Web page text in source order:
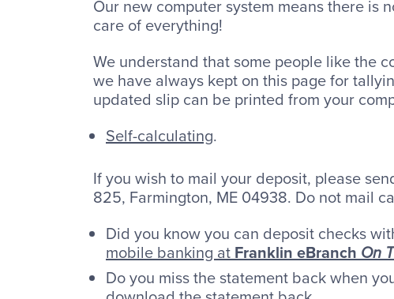
Our new computer system means there is
care of everything!
We understand that some people like the
we have always kept on this page for
updated slip can be printed from your
Self-calculating.
If you wish to mail your deposit, please
825, Farmington, ME 04938. Do not mail
Did you know you can deposit checks
mobile banking atFranklin eBranchOn
Do you miss the statement back when